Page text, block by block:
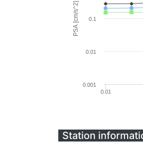
PSA [cm/s^2]
0.01
0.001
0.01
0.1
Station